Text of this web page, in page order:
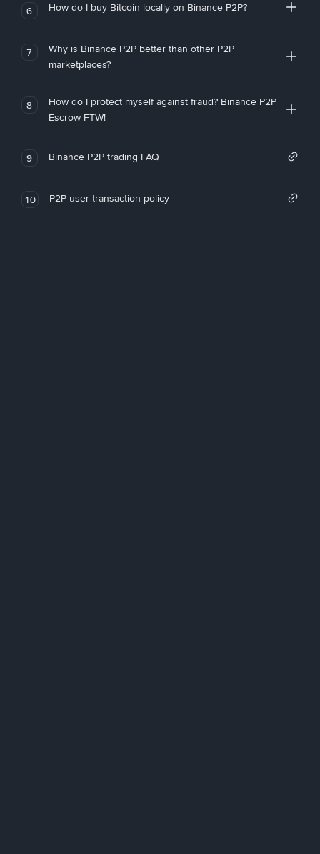
6 How do I buy Bitcoin locally on Binance P2P?
7
Why is Binance P2P better than other P2P
marketplaces?
8
How do I protect myself against fraud? Binance P2P
Escrow FTW!
9 Binance P2P trading FAQ
10 P2P user transaction policy